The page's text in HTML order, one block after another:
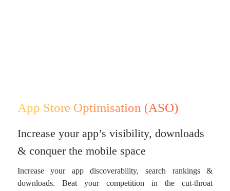
App Store Optimisation (ASO)
Increase your app’s visibility, downloads
& conquer the mobile space
Increase your app discoverability, search rankings &
downloads. Beat your competition in the cut-throat